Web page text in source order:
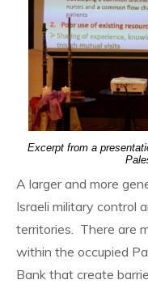
Excerpt from a
A larger and more
Israeli military control
territories. There are
within the occupied
Bank that create